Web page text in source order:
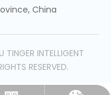
China
INTELLIGENT
RESERVED.